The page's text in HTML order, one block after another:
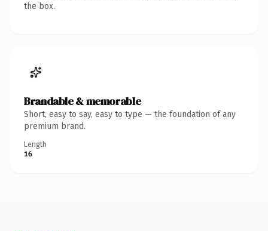
the box.
Brandable & memorable
Short, easy to say, easy to type — the foundation of any
premium brand.
Length
16